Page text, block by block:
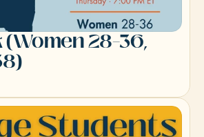
(Women 28–36,